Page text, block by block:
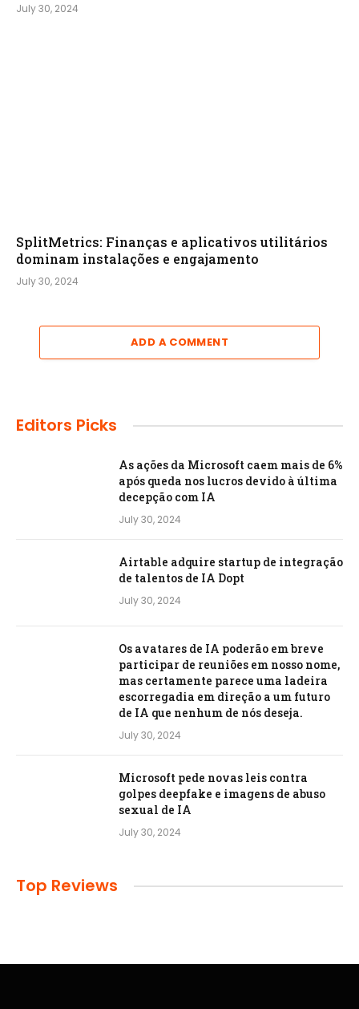
July 30, 2024
SplitMetrics: Finanças e aplicativos utilitários
dominam instalações e engajamento
July 30, 2024
ADD A COMMENT
Editors Picks
As ações da Microsoft caem mais de 6%
após queda nos lucros devido à última
decepção com IA
July 30, 2024
Airtable adquire startup de integração
de talentos de IA Dopt
July 30, 2024
Os avatares de IA poderão em breve
participar de reuniões em nosso nome,
mas certamente parece uma ladeira
escorregadia em direção a um futuro
de IA que nenhum de nós deseja.
July 30, 2024
Microsoft pede novas leis contra
golpes deepfake e imagens de abuso
sexual de IA
July 30, 2024
Top Reviews